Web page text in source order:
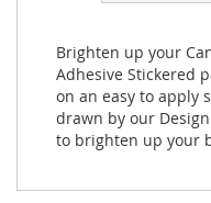
Brighten up your
Adhesive Stickered
on an easy to apply
drawn by our
to brighten up your